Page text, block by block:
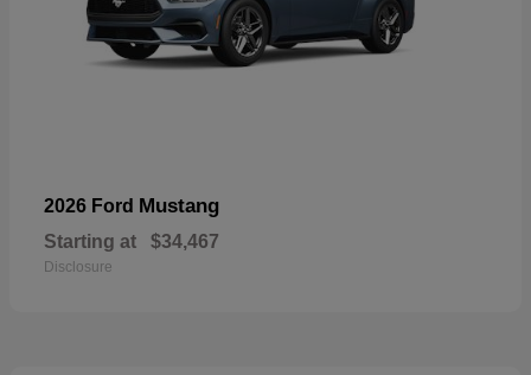
2026 Ford Mustang
Starting at $34,467
Disclosure